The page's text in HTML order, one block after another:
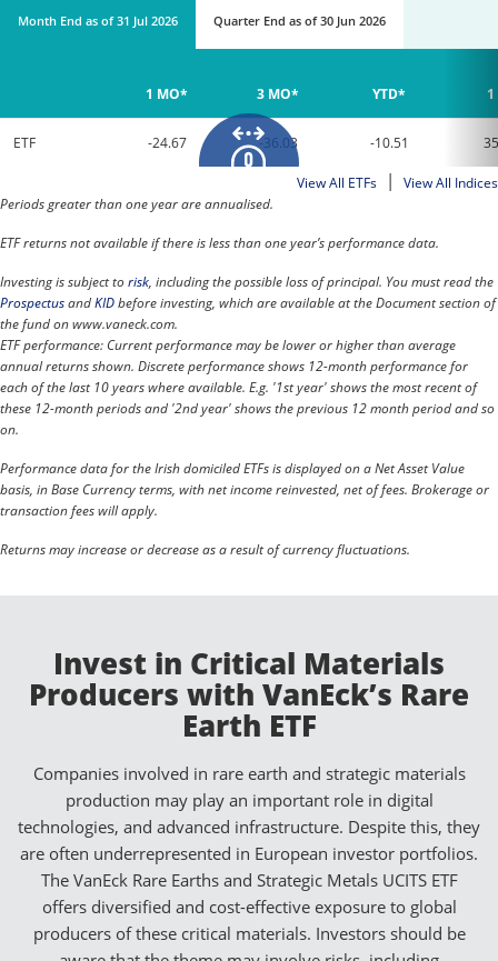
Month End as of 31 Jul 2026 Quarter End as of 30 Jun 2026
1 MO* 3 MO* YTD* 1
ETF -24.67 -36.03 -10.51
View All ETFs |
View All Indices
Periods greater than one year are annualised.
ETF returns not available if there is less than one year’s performance data.
Investing is subject torisk, including the possible loss of principal. You must read the
ProspectusandKIDbefore investing, which are available at the Document section of
the fund on www.vaneck.com.
ETF performance: Current performance may be lower or higher than average
annual returns shown. Discrete performance shows 12-month performance for
each of the last 10 years where available. E.g. '1st year' shows the most recent of
these 12-month periods and '2nd year' shows the previous 12 month period and so
on.
Performance data for the Irish domiciled ETFs is displayed on a Net Asset Value
basis, in Base Currency terms, with net income reinvested, net of fees. Brokerage or
transaction fees will apply.
Returns may increase or decrease as a result of currency fluctuations.
Invest in Critical Materials
Producers with VanEck’s Rare
Earth ETF
Companies involved in rare earth and strategic materials
production may play an important role in digital
technologies, and advanced infrastructure. Despite this, they
are often underrepresented in European investor portfolios.
The VanEck Rare Earths and Strategic Metals UCITS ETF
offers diversified and cost-effective exposure to global
producers of these critical materials. Investors should be